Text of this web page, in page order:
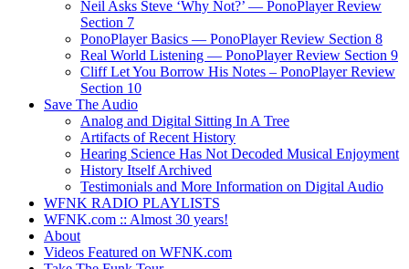
Neil Asks Steve ‘Why Not?’ — PonoPlayer Review
Section 7
PonoPlayer Basics — PonoPlayer Review Section 8
Real World Listening — PonoPlayer Review Section 9
Cliff Let You Borrow His Notes – PonoPlayer Review
Section 10
Save The Audio
Analog and Digital Sitting In A Tree
Artifacts of Recent History
Hearing Science Has Not Decoded Musical Enjoyment
History Itself Archived
Testimonials and More Information on Digital Audio
WFNK RADIO PLAYLISTS
WFNK.com :: Almost 30 years!
About
Videos Featured on WFNK.com